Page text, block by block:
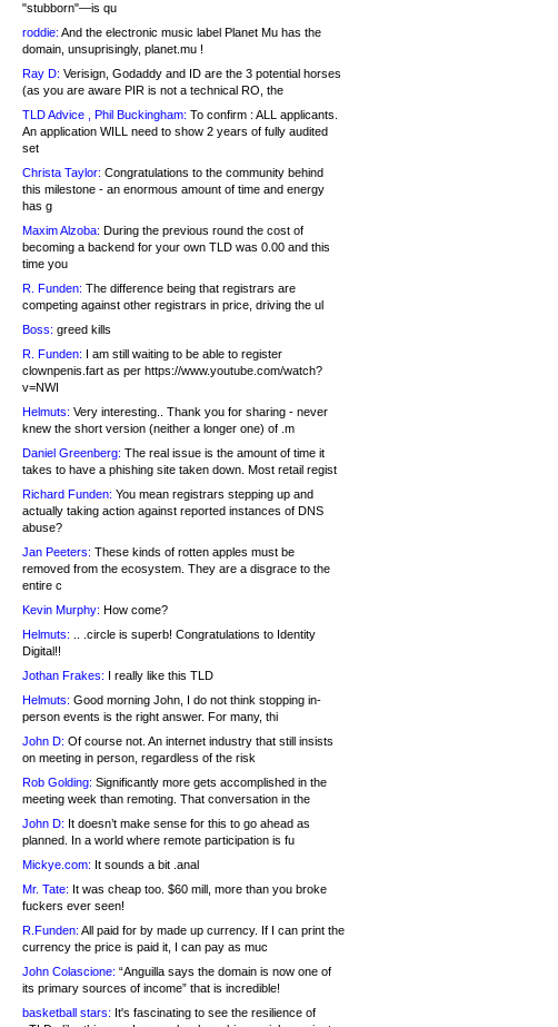
"stubborn"—is qu
roddie: And the electronic music label Planet Mu has the
domain, unsuprisingly, planet.mu !
Ray D: Verisign, Godaddy and ID are the 3 potential horses
(as you are aware PIR is not a technical RO, the
TLD Advice , Phil Buckingham: To confirm : ALL applicants.
An application WILL need to show 2 years of fully audited
set
Christa Taylor: Congratulations to the community behind
this milestone - an enormous amount of time and energy
has g
Maxim Alzoba: During the previous round the cost of
becoming a backend for your own TLD was 0.00 and this
time you
R. Funden: The difference being that registrars are
competing against other registrars in price, driving the ul
Boss: greed kills
R. Funden: I am still waiting to be able to register
clownpenis.fart as per https://www.youtube.com/watch?
v=NWI
Helmuts: Very interesting.. Thank you for sharing - never
knew the short version (neither a longer one) of .m
Daniel Greenberg: The real issue is the amount of time it
takes to have a phishing site taken down. Most retail regist
Richard Funden: You mean registrars stepping up and
actually taking action against reported instances of DNS
abuse?
Jan Peeters: These kinds of rotten apples must be
removed from the ecosystem. They are a disgrace to the
entire c
Kevin Murphy: How come?
Helmuts: .. .circle is superb! Congratulations to Identity
Digital!!
Jothan Frakes: I really like this TLD
Helmuts: Good morning John, I do not think stopping in-
person events is the right answer. For many, thi
John D: Of course not. An internet industry that still insists
on meeting in person, regardless of the risk
Rob Golding: Significantly more gets accomplished in the
meeting week than remoting. That conversation in the
John D: It doesn’t make sense for this to go ahead as
planned. In a world where remote participation is fu
Mickye.com: It sounds a bit .anal
Mr. Tate: It was cheap too. $60 mill, more than you broke
fuckers ever seen!
R.Funden: All paid for by made up currency. If I can print the
currency the price is paid it, I can pay as muc
John Colascione: “Anguilla says the domain is now one of
its primary sources of income” that is incredible!
basketball stars: It's fascinating to see the resilience of